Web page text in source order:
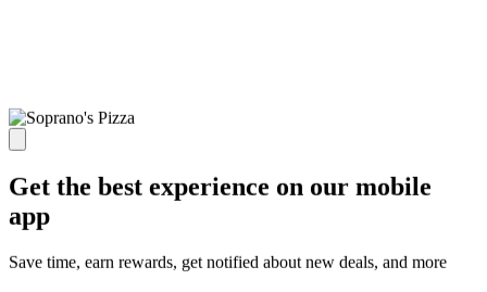
Get the best experience on our mobile
app
Save time, earn rewards, get notified about new deals, and more